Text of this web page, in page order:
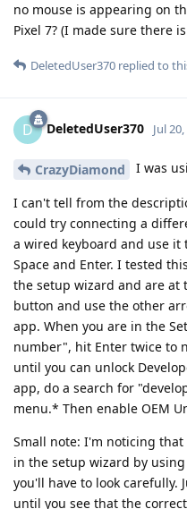
no mouse is appearing on
Pixel 7? (I made sure there
DeletedUser370 replied to
D DeletedUser370 Jul
CrazyDiamond I was
I can't tell from the
could try connecting a
a wired keyboard and use it
Space and Enter. I tested
the setup wizard and are at
button and use the other
app. When you are in the
number", hit Enter twice to
until you can unlock
app, do a search for
menu.* Then enable OEM
Small note: I'm noticing
in the setup wizard by
you'll have to look carefully.
until you see that the